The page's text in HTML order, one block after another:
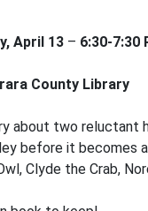
April 13 – 6:30-7:30
County Library
two reluctant
before it becomes
Clyde the Crab,